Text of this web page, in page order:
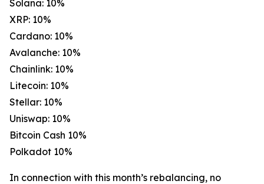
Solana: 10%
XRP: 10%
Cardano: 10%
Avalanche: 10%
Chainlink: 10%
Litecoin: 10%
Stellar: 10%
Uniswap: 10%
Bitcoin Cash 10%
Polkadot 10%
In connection with this month’s rebalancing, no